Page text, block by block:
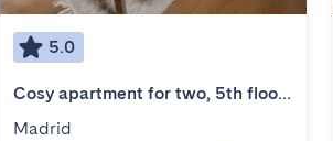
5.0
Cosy apartment for two, 5th floor, no lift
Madrid